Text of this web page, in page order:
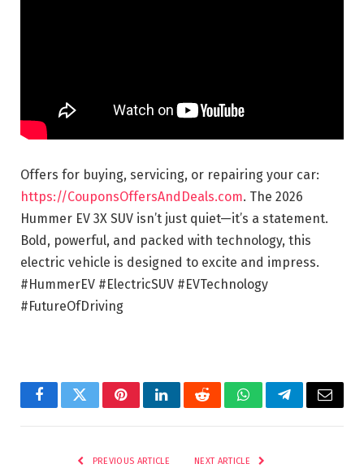
Offers for buying, servicing, or repairing your car:
https://CouponsOffersAndDeals.com. The 2026
Hummer EV 3X SUV isn’t just quiet—it’s a statement.
Bold, powerful, and packed with technology, this
electric vehicle is designed to excite and impress.
#HummerEV #ElectricSUV #EVTechnology
#FutureOfDriving
FacebookTwitterPinterestLinkedInRedditWhatsAppTelegramEmail
PREVIOUS ARTICLE NEXT ARTICLE